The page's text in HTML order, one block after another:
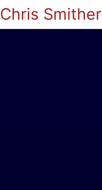
Chris Smither